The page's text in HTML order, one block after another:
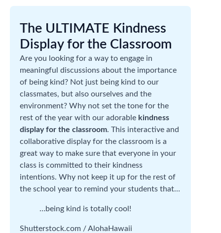
The ULTIMATE Kindness
Display for the Classroom
Are you looking for a way to engage in
meaningful discussions about the importance
of being kind? Not just being kind to our
classmates, but also ourselves and the
environment? Why not set the tone for the
rest of the year with our adorable kindness
display for the classroom. This interactive and
collaborative display for the classroom is a
great way to make sure that everyone in your
class is committed to their kindness
intentions. Why not keep it up for the rest of
the school year to remind your students that…
…being kind is totally cool!
Shutterstock.com / AlohaHawaii